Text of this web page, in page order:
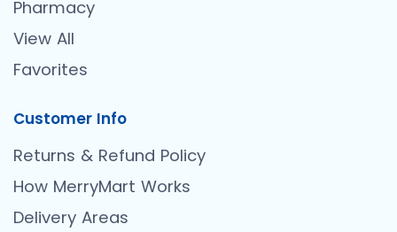
Pharmacy
View All
Favorites
Customer Info
Returns & Refund Policy
How MerryMart Works
Delivery Areas